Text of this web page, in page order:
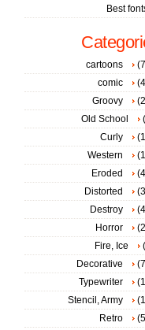
Best
cartoons
comic
Groovy
Old School
Curly
Western
Eroded
Distorted
Destroy
Horror
Fire, Ice
Decorative
Typewriter
Stencil, Army
Retro